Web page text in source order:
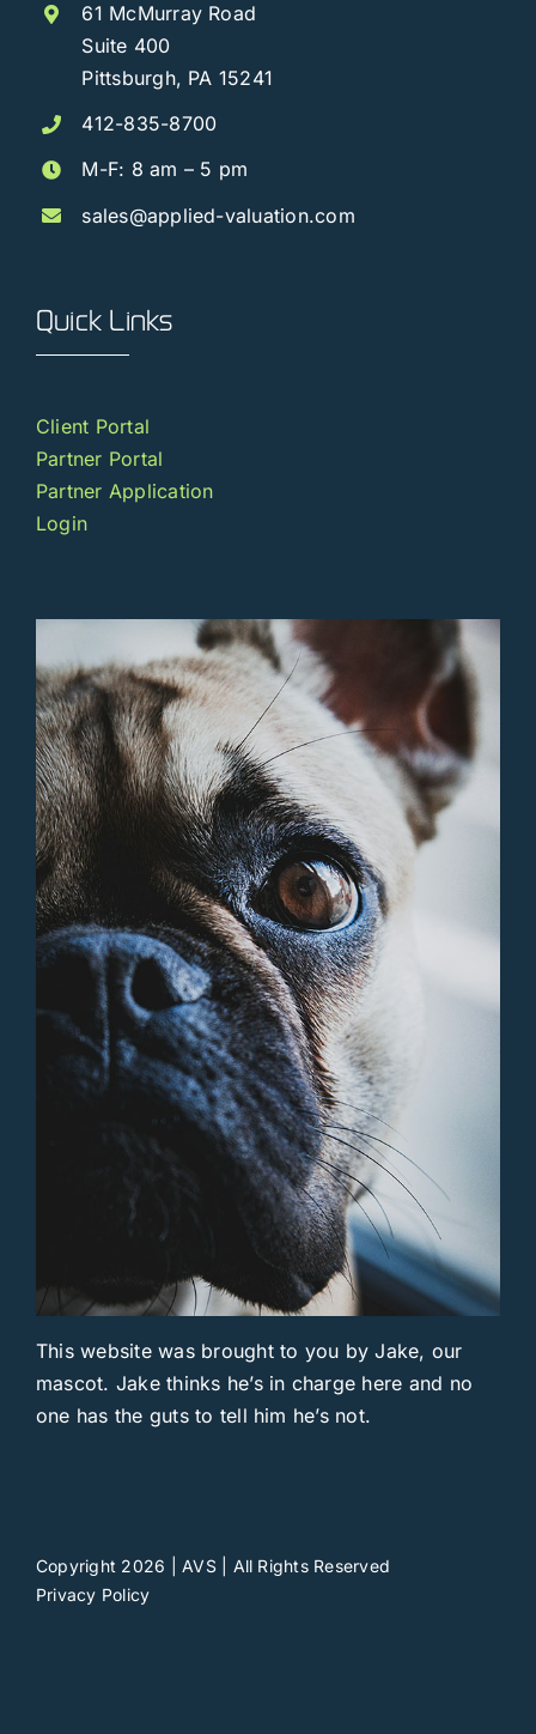
61 McMurray Road
Suite 400
Pittsburgh, PA 15241
412-835-8700
M-F: 8 am – 5 pm
sales@applied-valuation.com
Quick Links
Client Portal
Partner Portal
Partner Application
Login
This website was brought to you by Jake, our
mascot. Jake thinks he’s in charge here and no
one has the guts to tell him he’s not.
Copyright 2026 | AVS | All Rights Reserved
Privacy Policy